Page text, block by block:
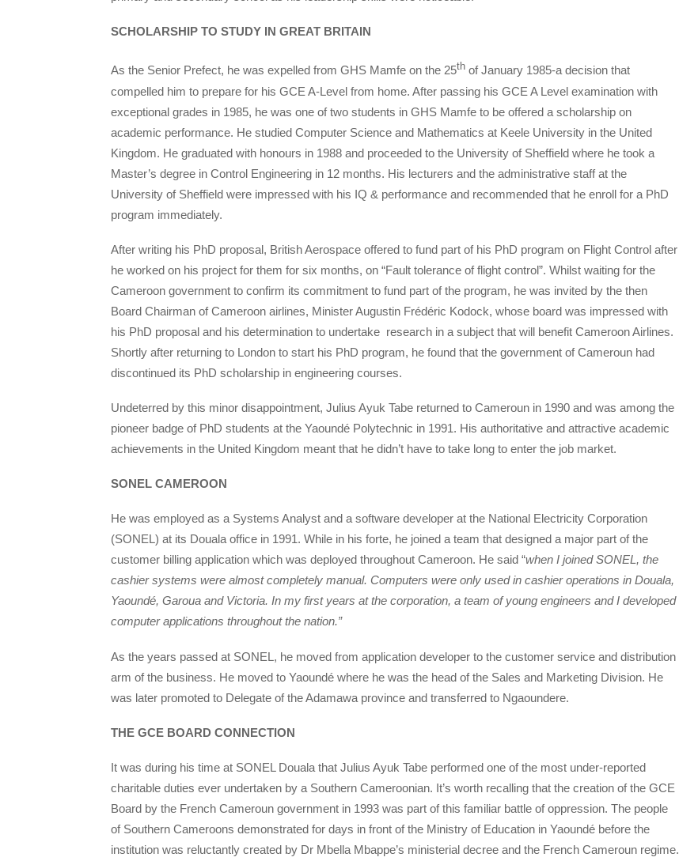
SCHOLARSHIP TO STUDY IN GREAT BRITAIN
As the Senior Prefect, he was expelled from GHS Mamfe on the 25th of January 1985-a decision that
compelled him to prepare for his GCE A-Level from home. After passing his GCE A Level examination with
exceptional grades in 1985, he was one of two students in GHS Mamfe to be offered a scholarship on
academic performance. He studied Computer Science and Mathematics at Keele University in the United
Kingdom. He graduated with honours in 1988 and proceeded to the University of Sheffield where he took a
Master’s degree in Control Engineering in 12 months. His lecturers and the administrative staff at the
University of Sheffield were impressed with his IQ & performance and recommended that he enroll for a PhD
program immediately.
After writing his PhD proposal, British Aerospace offered to fund part of his PhD program on Flight Control after
he worked on his project for them for six months, on “Fault tolerance of flight control”. Whilst waiting for the
Cameroon government to confirm its commitment to fund part of the program, he was invited by the then
Board Chairman of Cameroon airlines, Minister Augustin Frédéric Kodock, whose board was impressed with
his PhD proposal and his determination to undertake research in a subject that will benefit Cameroon Airlines.
Shortly after returning to London to start his PhD program, he found that the government of Cameroun had
discontinued its PhD scholarship in engineering courses.
Undeterred by this minor disappointment, Julius Ayuk Tabe returned to Cameroun in 1990 and was among the
pioneer badge of PhD students at the Yaoundé Polytechnic in 1991. His authoritative and attractive academic
achievements in the United Kingdom meant that he didn’t have to take long to enter the job market.
SONEL CAMEROON
He was employed as a Systems Analyst and a software developer at the National Electricity Corporation
(SONEL) at its Douala office in 1991. While in his forte, he joined a team that designed a major part of the
customer billing application which was deployed throughout Cameroon. He said “when I joined SONEL, the
cashier systems were almost completely manual. Computers were only used in cashier operations in Douala,
Yaoundé, Garoua and Victoria. In my first years at the corporation, a team of young engineers and I developed
computer applications throughout the nation.”
As the years passed at SONEL, he moved from application developer to the customer service and distribution
arm of the business. He moved to Yaoundé where he was the head of the Sales and Marketing Division. He
was later promoted to Delegate of the Adamawa province and transferred to Ngaoundere.
THE GCE BOARD CONNECTION
It was during his time at SONEL Douala that Julius Ayuk Tabe performed one of the most under-reported
charitable duties ever undertaken by a Southern Cameroonian. It’s worth recalling that the creation of the GCE
Board by the French Cameroun government in 1993 was part of this familiar battle of oppression. The people
of Southern Cameroons demonstrated for days in front of the Ministry of Education in Yaoundé before the
institution was reluctantly created by Dr Mbella Mbappe’s ministerial decree and the French Cameroun regime.